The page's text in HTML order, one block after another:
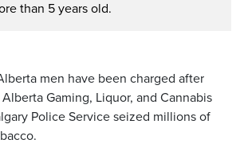
than 5 years old.
men have been charged after
Gaming, Liquor, and Cannabis
Police Service seized millions of